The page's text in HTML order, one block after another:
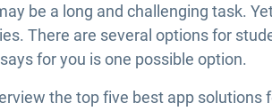
be a long and challenging task.
There are several options for
for you is one possible option.
the top five best app